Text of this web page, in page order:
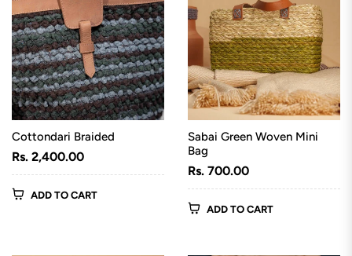
Cottondari Braided
Regular
price
Rs. 2,400.00
ADD TO CART
Sabai Green Woven Mini
Bag
Regular
price
Rs. 700.00
ADD TO CART